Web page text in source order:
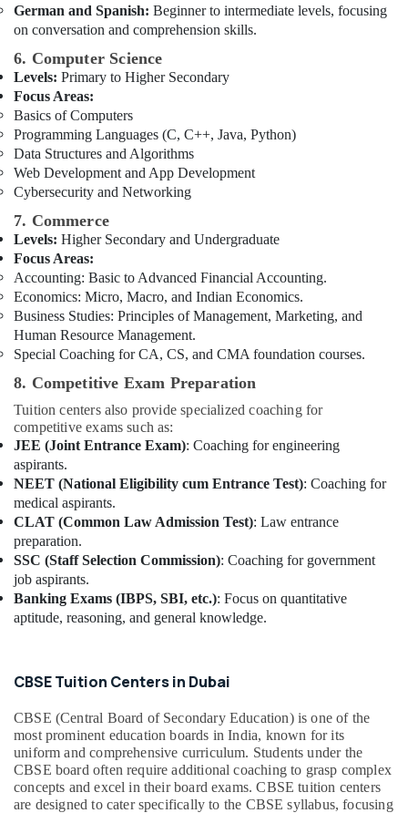
German and Spanish: Beginner to intermediate levels, focusing
on conversation and comprehension skills.
6. Computer Science
Levels: Primary to Higher Secondary
Focus Areas:
Basics of Computers
Programming Languages (C, C++, Java, Python)
Data Structures and Algorithms
Web Development and App Development
Cybersecurity and Networking
7. Commerce
Levels: Higher Secondary and Undergraduate
Focus Areas:
Accounting: Basic to Advanced Financial Accounting.
Economics: Micro, Macro, and Indian Economics.
Business Studies: Principles of Management, Marketing, and
Human Resource Management.
Special Coaching for CA, CS, and CMA foundation courses.
8. Competitive Exam Preparation
Tuition centers also provide specialized coaching for
competitive exams such as:
JEE (Joint Entrance Exam): Coaching for engineering
aspirants.
NEET (National Eligibility cum Entrance Test): Coaching for
medical aspirants.
CLAT (Common Law Admission Test): Law entrance
preparation.
SSC (Staff Selection Commission): Coaching for government
job aspirants.
Banking Exams (IBPS, SBI, etc.): Focus on quantitative
aptitude, reasoning, and general knowledge.
CBSE Tuition Centers in Dubai
CBSE (Central Board of Secondary Education) is one of the
most prominent education boards in India, known for its
uniform and comprehensive curriculum. Students under the
CBSE board often require additional coaching to grasp complex
concepts and excel in their board exams. CBSE tuition centers
are designed to cater specifically to the CBSE syllabus, focusing